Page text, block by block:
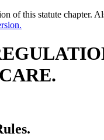
of this statute chapter.